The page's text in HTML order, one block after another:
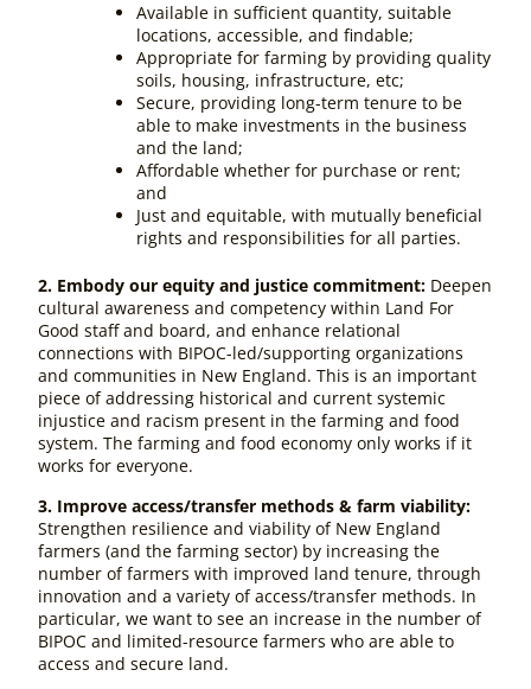
Available in sufficient quantity, suitable
locations, accessible, and findable;
Appropriate for farming by providing quality
soils, housing, infrastructure, etc;
Secure, providing long-term tenure to be
able to make investments in the business
and the land;
Affordable whether for purchase or rent;
and
Just and equitable, with mutually beneficial
rights and responsibilities for all parties.
2. Embody our equity and justice commitment: Deepen
cultural awareness and competency within Land For
Good staff and board, and enhance relational
connections with BIPOC-led/supporting organizations
and communities in New England. This is an important
piece of addressing historical and current systemic
injustice and racism present in the farming and food
system. The farming and food economy only works if it
works for everyone.
3. Improve access/transfer methods & farm viability:
Strengthen resilience and viability of New England
farmers (and the farming sector) by increasing the
number of farmers with improved land tenure, through
innovation and a variety of access/transfer methods. In
particular, we want to see an increase in the number of
BIPOC and limited-resource farmers who are able to
access and secure land.